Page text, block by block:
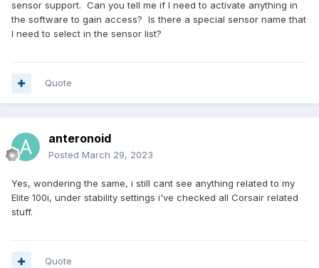
sensor support. Can you tell me if I need to activate anything in
the software to gain access? Is there a special sensor name that
I need to select in the sensor list?
Quote
anteronoid
Posted March 29, 2023
Yes, wondering the same, i still cant see anything related to my
Elite 100i, under stability settings i've checked all Corsair related
stuff.
Quote